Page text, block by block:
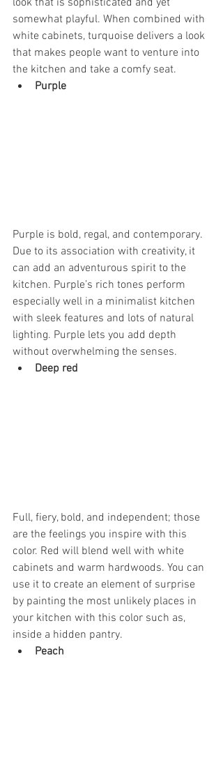
look that is sophisticated and yet
somewhat playful. When combined with
white cabinets, turquoise delivers a look
that makes people want to venture into
the kitchen and take a comfy seat.
Purple
Purple is bold, regal, and contemporary.
Due to its association with creativity, it
can add an adventurous spirit to the
kitchen. Purple’s rich tones perform
especially well in a minimalist kitchen
with sleek features and lots of natural
lighting. Purple lets you add depth
without overwhelming the senses.
Deep red
Full, fiery, bold, and independent; those
are the feelings you inspire with this
color. Red will blend well with white
cabinets and warm hardwoods. You can
use it to create an element of surprise
by painting the most unlikely places in
your kitchen with this color such as,
inside a hidden pantry.
Peach